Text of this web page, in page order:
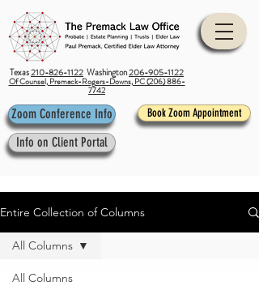
Texas210-826-1122 Washington206-905-1122
Of Counsel, Premack-Rogers-Downs, PC (206) 886-
7742
Zoom Conference Info Book Zoom Appointment
Info on Client Portal
Entire Collection of Columns
All Columns
All Columns